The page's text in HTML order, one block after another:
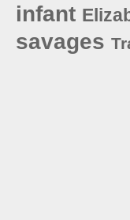
infant
savages